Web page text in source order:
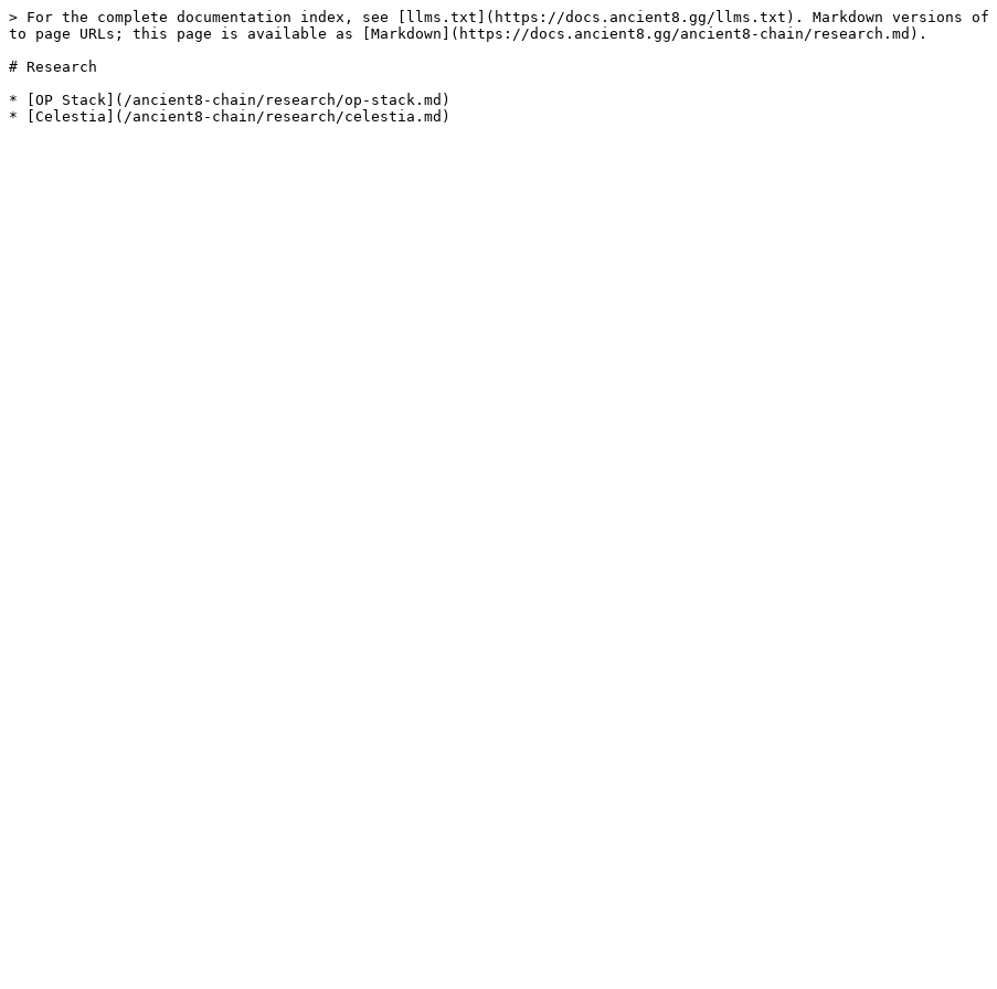
> For the complete documentation index, see [llms.txt](https://docs.ancient8.gg/llms.txt). Markdown versions of
to page URLs; this page is available as [Markdown](https://docs.ancient8.gg/ancient8-chain/research.md).
# Research
* [OP Stack](/ancient8-chain/research/op-stack.md)